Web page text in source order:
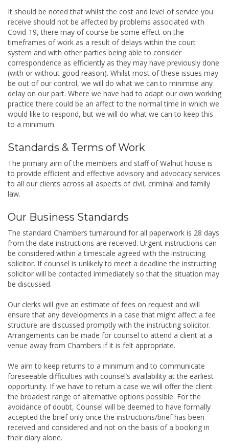
It should be noted that whilst the cost and level of service you
receive should not be affected by problems associated with
Covid-19, there may of course be some effect on the
timeframes of work as a result of delays within the court
system and with other parties being able to consider
correspondence as efficiently as they may have previously done
(with or without good reason). Whilst most of these issues may
be out of our control, we will do what we can to minimise any
delay on our part. Where we have had to adapt our own working
practice there could be an affect to the normal time in which we
would like to respond, but we will do what we can to keep this
to a minimum.
Standards & Terms of Work
The primary aim of the members and staff of Walnut house is
to provide efficient and effective advisory and advocacy services
to all our clients across all aspects of civil, criminal and family
law.
Our Business Standards
The standard Chambers turnaround for all paperwork is 28 days
from the date instructions are received. Urgent instructions can
be considered within a timescale agreed with the instructing
solicitor. If counsel is unlikely to meet a deadline the instructing
solicitor will be contacted immediately so that the situation may
be discussed.
Our clerks will give an estimate of fees on request and will
ensure that any developments in a case that might affect a fee
structure are discussed promptly with the instructing solicitor.
Arrangements can be made for counsel to attend a client at a
venue away from Chambers if it is felt appropriate.
We aim to keep returns to a minimum and to communicate
foreseeable difficulties with counsel’s availability at the earliest
opportunity. If we have to return a case we will offer the client
the broadest range of alternative options possible. For the
avoidance of doubt, Counsel will be deemed to have formally
accepted the brief only once the instructions/brief has been
received and considered and not on the basis of a booking in
their diary alone.